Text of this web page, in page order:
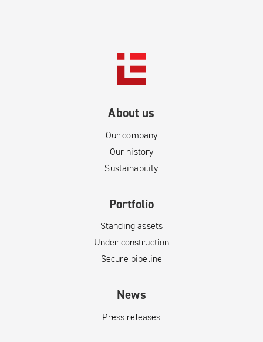
About us
Our company
Our history
Sustainability
Portfolio
Standing assets
Under construction
Secure pipeline
News
Press releases